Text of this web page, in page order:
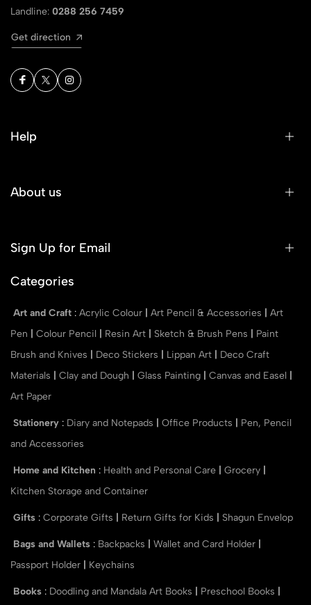
Landline: 0288 256 7459
Get direction
Help
About us
Sign Up for Email
Categories
Art and Craft : Acrylic Colour Art Pencil & Accessories
Art
Pen
Colour Pencil Resin Art Sketch & Brush Pens
Paint
Brush and Knives
Deco Stickers Lippan Art
Deco Craft
Materials
Clay and Dough Glass Painting Canvas and Easel
Art Paper
Stationery : Diary and Notepads Office Products
Pen, Pencil
and Accessories
Home and Kitchen : Health and Personal Care Grocery
Kitchen Storage and Container
Gifts : Corporate Gifts Return Gifts for Kids Shagun Envelop
Bags and Wallets : Backpacks Wallet and Card Holder
Passport Holder
Keychains
Books : Doodling and Mandala Art Books Preschool Books